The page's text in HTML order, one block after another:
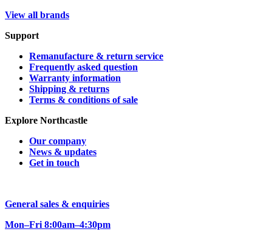
View all brands
Support
Remanufacture & return service
Frequently asked question
Warranty information
Shipping & returns
Terms & conditions of sale
Explore Northcastle
Our company
News & updates
Get in touch
General sales & enquiries
Mon–Fri 8:00am–4:30pm